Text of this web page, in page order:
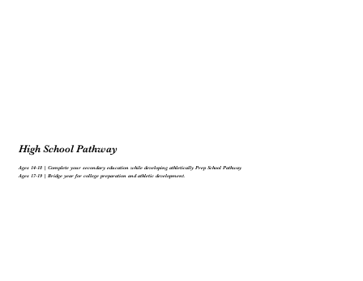
High School Pathway
Ages 14-18 | Complete your secondary education while developing athletically Prep School Pathway
Ages 17-19 | Bridge year for college preparation and athletic development.